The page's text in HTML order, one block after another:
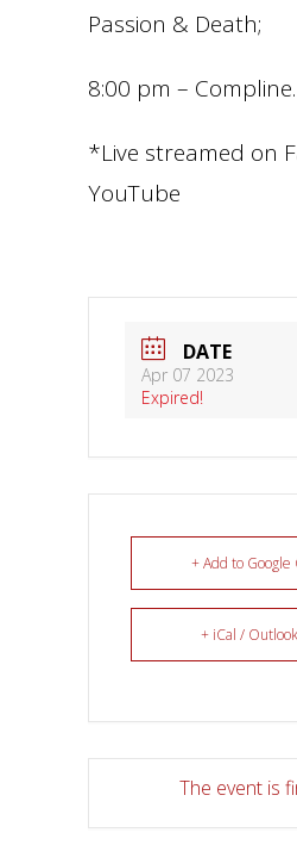
Passion & Death;
8:00 pm – Compline.
*Live streamed on
YouTube
DATE
Apr 07 2023
Expired!
+ Add to Google
+ iCal /
The event is